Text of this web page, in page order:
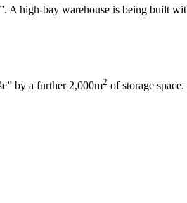
A high-bay warehouse is being built
by a further 2,000m2 of storage